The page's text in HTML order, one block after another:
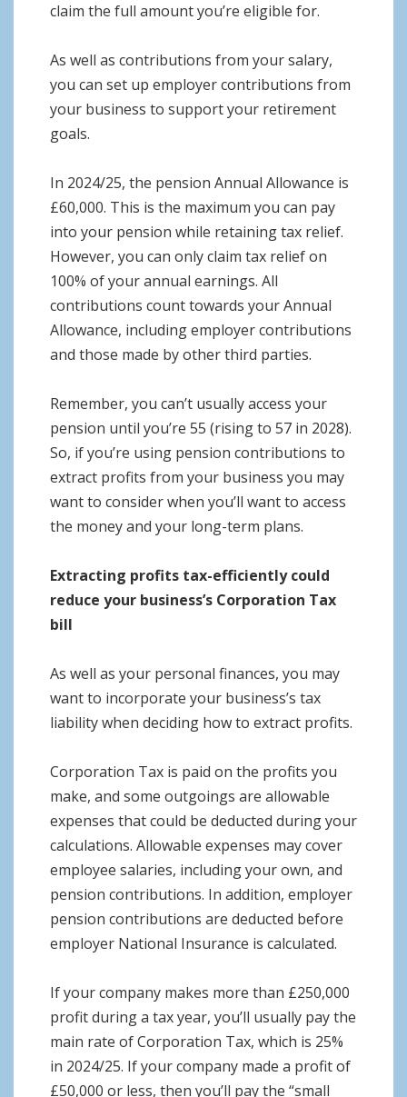
claim the full amount you’re eligible for.
As well as contributions from your salary,
you can set up employer contributions from
your business to support your retirement
goals.
In 2024/25, the pension Annual Allowance is
£60,000. This is the maximum you can pay
into your pension while retaining tax relief.
However, you can only claim tax relief on
100% of your annual earnings. All
contributions count towards your Annual
Allowance, including employer contributions
and those made by other third parties.
Remember, you can’t usually access your
pension until you’re 55 (rising to 57 in 2028).
So, if you’re using pension contributions to
extract profits from your business you may
want to consider when you’ll want to access
the money and your long-term plans.
Extracting profits tax-efficiently could
reduce your business’s Corporation Tax
bill
As well as your personal finances, you may
want to incorporate your business’s tax
liability when deciding how to extract profits.
Corporation Tax is paid on the profits you
make, and some outgoings are allowable
expenses that could be deducted during your
calculations. Allowable expenses may cover
employee salaries, including your own, and
pension contributions. In addition, employer
pension contributions are deducted before
employer National Insurance is calculated.
If your company makes more than £250,000
profit during a tax year, you’ll usually pay the
main rate of Corporation Tax, which is 25%
in 2024/25. If your company made a profit of
£50,000 or less, then you’ll pay the “small